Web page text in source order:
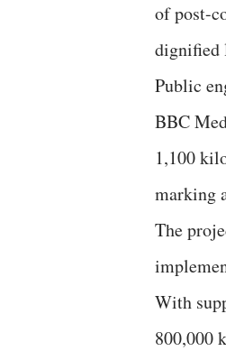
of post-
dignified
Public
BBC
1,100
marking
The
With
800,000